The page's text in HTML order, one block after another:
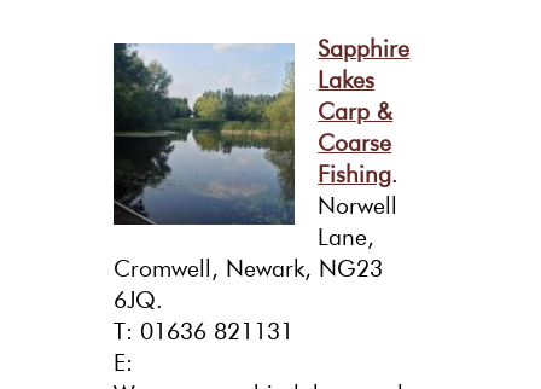
Sapphire
Lakes
Carp &
Coarse
Fishing.
Norwell
Lane,
Cromwell, Newark, NG23
6JQ.
T: 01636 821131
E: